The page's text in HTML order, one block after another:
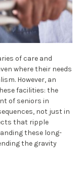
of care and
where their needs
However, an
facilities: the
of seniors in
not just in
that ripple
these long-
the gravity